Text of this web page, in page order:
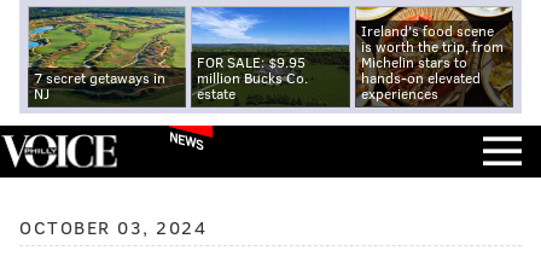
7 secret getaways in
NJ
FOR SALE: $9.95
million Bucks Co.
estate
Ireland's food scene
is worth the trip, from
Michelin stars to
hands-on elevated
experiences
NEWS
OCTOBER 03, 2024